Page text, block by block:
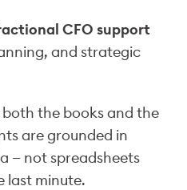
CFO support
and strategic
both the books and the
are grounded in
— not spreadsheets
last minute.